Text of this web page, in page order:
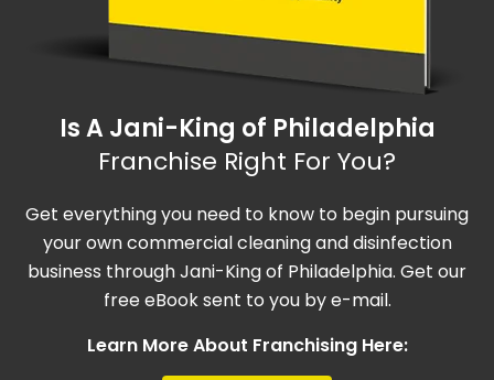
Is A Jani-King of Philadelphia
Franchise Right For You?
Get everything you need to know to begin pursuing
your own commercial cleaning and disinfection
business through Jani-King of Philadelphia. Get our
free eBook sent to you by e-mail.
Learn More About Franchising Here: